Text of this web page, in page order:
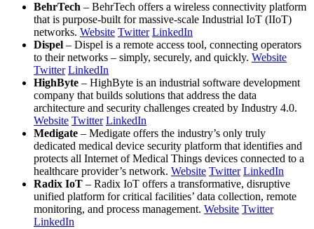
BehrTech – BehrTech offers a wireless connectivity platform
that is purpose-built for massive-scale Industrial IoT (IIoT)
networks. Website Twitter LinkedIn
Dispel – Dispel is a remote access tool, connecting operators
to their networks – simply, securely, and quickly. Website
Twitter LinkedIn
HighByte – HighByte is an industrial software development
company that builds solutions that address the data
architecture and security challenges created by Industry 4.0.
Website Twitter LinkedIn
Medigate – Medigate offers the industry’s only truly
dedicated medical device security platform that identifies and
protects all Internet of Medical Things devices connected to a
healthcare provider’s network. Website Twitter LinkedIn
Radix IoT – Radix IoT offers a transformative, disruptive
unified platform for critical facilities’ data collection, remote
monitoring, and process management. Website Twitter
LinkedIn